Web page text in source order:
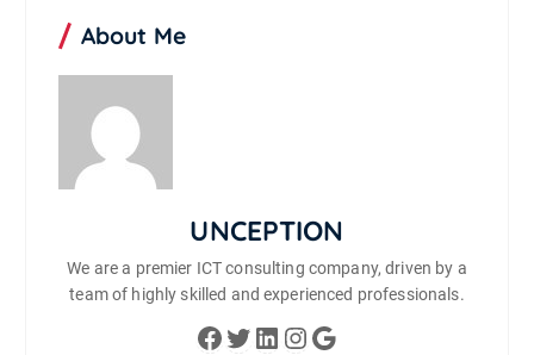
About Me
UNCEPTION
We are a premier ICT consulting company, driven by a
team of highly skilled and experienced professionals.
Facebook Twitter LinkedIn Instagram Google